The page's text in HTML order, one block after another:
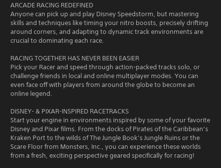
ARCADE RACING REDEFINED
Anyone can pick up and play Disney Speedstorm, but mastering
skills and techniques like timing your nitro boosts, precisely drifting
around corners, and adapting to dynamic track environments are
crucial to dominating each race.
RACING TOGETHER HAS NEVER BEEN EASIER
Pick your Racer and speed through action-packed tracks solo, or
challenge friends in local and online multiplayer modes. You can
even face off with players from around the globe to become an
online legend.
DISNEY- & PIXAR-INSPIRED RACETRACKS
Start your engine in environments inspired by some of your favorite
Disney and Pixar films. From the docks of Pirates of the Caribbean’s
Kraken Port to the wilds of The Jungle Book’s Jungle Ruins or the
Scare Floor from Monsters, Inc., you can experience these worlds
from a fresh, exciting perspective geared specifically for racing!